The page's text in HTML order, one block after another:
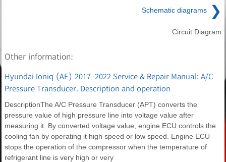
Schematic diagrams ❯
Circuit Diagram
Other information:
Hyundai Ioniq (AE) 2017-2022 Service & Repair Manual: A/C
Pressure Transducer. Description and operation
DescriptionThe A/C Pressure Transducer (APT) converts the
pressure value of high pressure line into voltage value after
measuring it. By converted voltage value, engine ECU controls the
cooling fan by operating it high speed or low speed. Engine ECU
stops the operation of the compressor when the temperature of
refrigerant line is very high or very